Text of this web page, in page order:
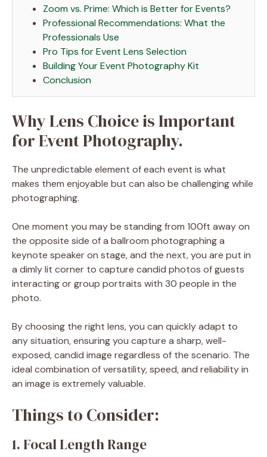
Zoom vs. Prime: Which is Better for Events?
Professional Recommendations: What the
Professionals Use
Pro Tips for Event Lens Selection
Building Your Event Photography Kit
Conclusion
Why Lens Choice is Important
for Event Photography.
The unpredictable element of each event is what
makes them enjoyable but can also be challenging while
photographing.
One moment you may be standing from 100ft away on
the opposite side of a ballroom photographing a
keynote speaker on stage, and the next, you are put in
a dimly lit corner to capture candid photos of guests
interacting or group portraits with 30 people in the
photo.
By choosing the right lens, you can quickly adapt to
any situation, ensuring you capture a sharp, well-
exposed, candid image regardless of the scenario. The
ideal combination of versatility, speed, and reliability in
an image is extremely valuable.
Things to Consider:
1. Focal Length Range